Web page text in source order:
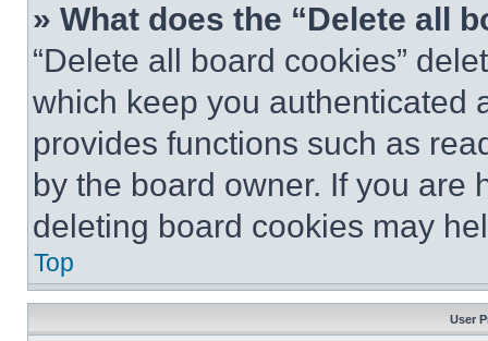
» What does the “Delete all
“Delete all board cookies”
which keep you authenticated
provides functions such as
by the board owner. If you are
deleting board cookies may
Top
User